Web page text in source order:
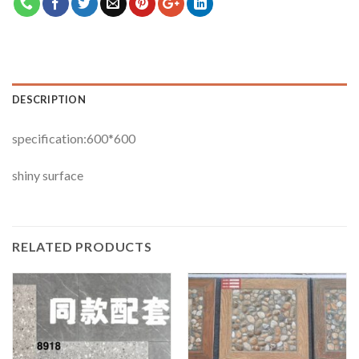
DESCRIPTION
specification:600*600
shiny surface
RELATED PRODUCTS